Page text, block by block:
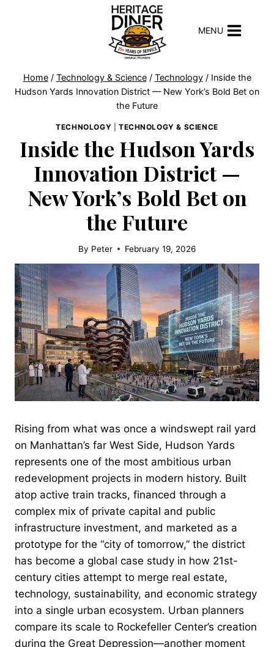
MENU
Home / Technology & Science / Technology / Inside the
Hudson Yards Innovation District — New York’s Bold Bet on
the Future
TECHNOLOGY TECHNOLOGY & SCIENCE
Inside the Hudson Yards
Innovation District —
New York’s Bold Bet on
the Future
By Peter February 19, 2026
Rising from what was once a windswept rail yard
on Manhattan’s far West Side, Hudson Yards
represents one of the most ambitious urban
redevelopment projects in modern history. Built
atop active train tracks, financed through a
complex mix of private capital and public
infrastructure investment, and marketed as a
prototype for the “city of tomorrow,” the district
has become a global case study in how 21st-
century cities attempt to merge real estate,
technology, sustainability, and economic strategy
into a single urban ecosystem. Urban planners
compare its scale to Rockefeller Center’s creation
during the Great Depression—another moment